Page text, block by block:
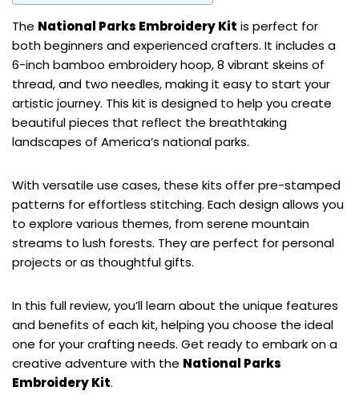
The National Parks Embroidery Kit is perfect for
both beginners and experienced crafters. It includes a
6-inch bamboo embroidery hoop, 8 vibrant skeins of
thread, and two needles, making it easy to start your
artistic journey. This kit is designed to help you create
beautiful pieces that reflect the breathtaking
landscapes of America’s national parks.
With versatile use cases, these kits offer pre-stamped
patterns for effortless stitching. Each design allows you
to explore various themes, from serene mountain
streams to lush forests. They are perfect for personal
projects or as thoughtful gifts.
In this full review, you’ll learn about the unique features
and benefits of each kit, helping you choose the ideal
one for your crafting needs. Get ready to embark on a
creative adventure with the National Parks
Embroidery Kit.